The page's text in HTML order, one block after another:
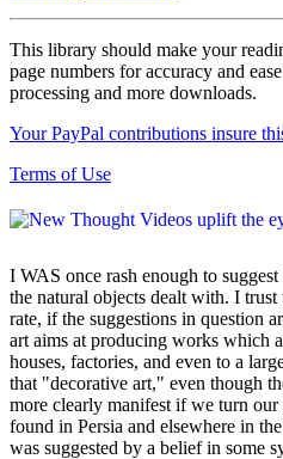
This library should make your
page numbers for accuracy and
processing and more downloads.
Your PayPal contributions insure
Terms of Use
I WAS once rash enough to
the natural objects dealt with. I
rate, if the suggestions in question
art aims at producing works which
houses, factories, and even to a
that "decorative art," even though
more clearly manifest if we turn
found in Persia and elsewhere in
was suggested by a belief in some